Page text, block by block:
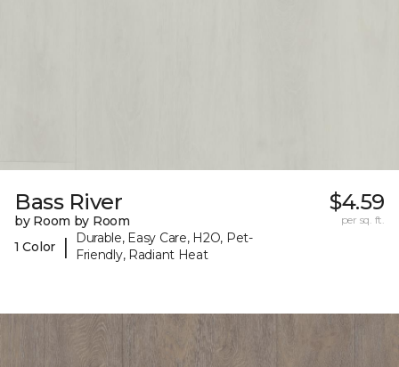
Bass River
by Room by Room
1 Color
|
Durable, Easy Care, H2O, Pet-
Friendly, Radiant Heat
$4.59
per sq. ft.